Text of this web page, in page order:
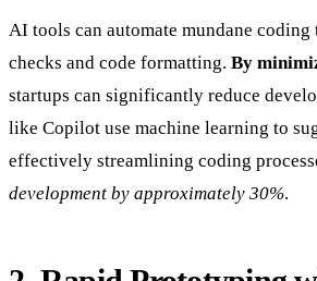
AI tools can automate mundane coding
checks and code formatting. By
startups can significantly reduce
like Copilot use machine learning to
effectively streamlining coding
development by approximately 30%.